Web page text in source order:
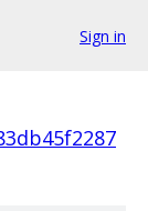
Sign in